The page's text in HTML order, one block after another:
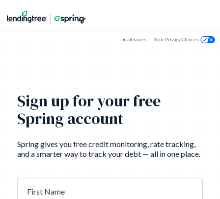
Disclosures | Your Privacy Choices
Sign up for your free
Spring account
Spring gives you free credit monitoring, rate tracking,
and a smarter way to track your debt — all in one place.
First Name